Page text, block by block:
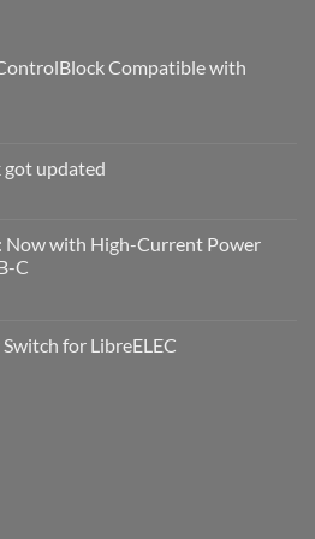
Compatible with
updated
Now with High-Current Power
C
for LibreELEC